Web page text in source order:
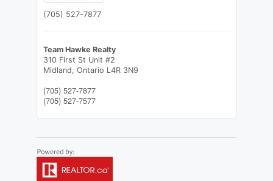
(705) 527-7877
Team Hawke Realty
310 First St Unit #2
Midland, Ontario L4R 3N9
(705) 527-7877
(705) 527-7577